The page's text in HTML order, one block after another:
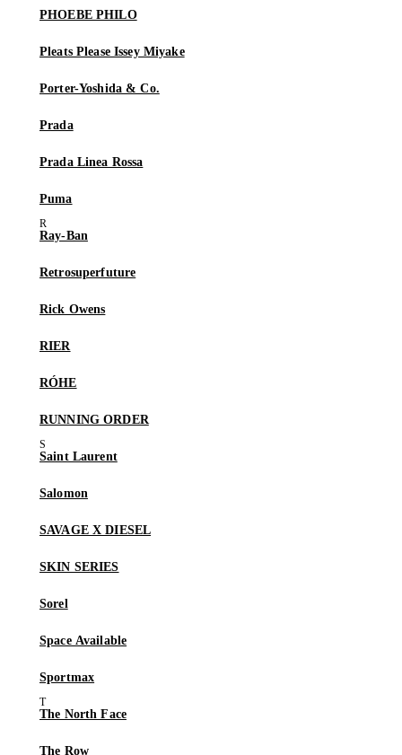
PHOEBE PHILO
Pleats Please Issey Miyake
Porter-Yoshida & Co.
Prada
Prada Linea Rossa
Puma
Ray-Ban
Retrosuperfuture
Rick Owens
RIER
RÓHE
RUNNING ORDER
Saint Laurent
Salomon
SAVAGE X DIESEL
SKIN SERIES
Sorel
Space Available
Sportmax
The North Face
The Row